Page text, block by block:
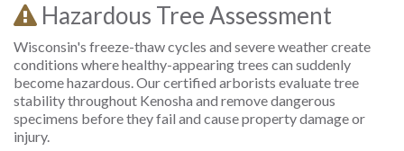
Hazardous Tree Assessment
Wisconsin's freeze-thaw cycles and severe weather create
conditions where healthy-appearing trees can suddenly
become hazardous. Our certified arborists evaluate tree
stability throughout Kenosha and remove dangerous
specimens before they fail and cause property damage or
injury.